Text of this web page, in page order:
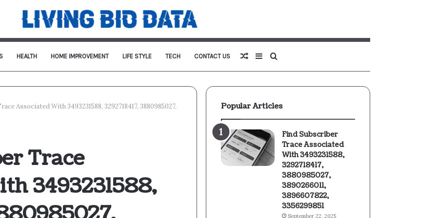
HEALTH HOME IMPROVEMENT LIFE STYLE TECH CONTACT US Search
for
Sidebar
Random
Article
Associated With 3493231588, 3292718417, 3880985027,
Trace
3493231588,
Popular Articles
Find Subscriber
Trace Associated
With 3493231588,
3292718417,
3880985027,
3890266011,
3896607822,
3356299851
September 22, 2025